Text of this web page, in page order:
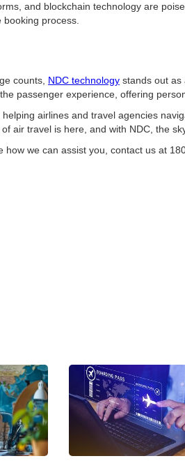
and blockchain technology are
booking process.
counts, NDC technology stands out as
passenger experience, offering
airlines and travel agencies
air travel is here, and with NDC, the
how we can assist you, contact us at